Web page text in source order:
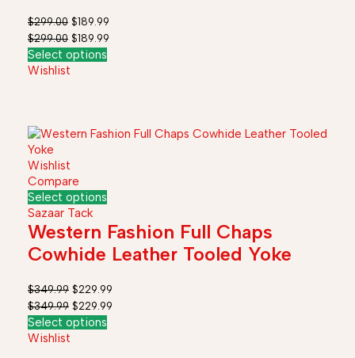
$299.00 $189.99
$299.00 $189.99
Select options
Wishlist
Wishlist
Compare
Select options
Sazaar Tack
Western Fashion Full Chaps
Cowhide Leather Tooled Yoke
$349.99 $229.99
$349.99 $229.99
Select options
Wishlist